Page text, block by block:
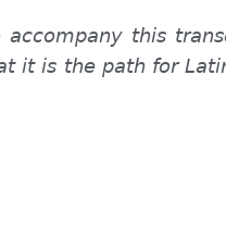
this
it is the path for